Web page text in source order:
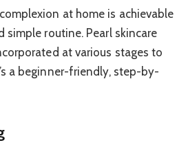
at home is achievable
routine. Pearl skincare
at various stages to
a beginner-friendly, step-by-